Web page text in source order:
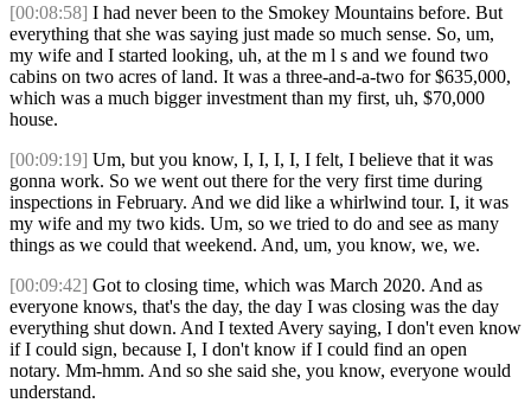
[00:08:58] I had never been to the Smokey Mountains before. But
everything that she was saying just made so much sense. So, um,
my wife and I started looking, uh, at the m l s and we found two
cabins on two acres of land. It was a three-and-a-two for $635,000,
which was a much bigger investment than my first, uh, $70,000
house.
[00:09:19] Um, but you know, I, I, I, I, I felt, I believe that it was
gonna work. So we went out there for the very first time during
inspections in February. And we did like a whirlwind tour. I, it was
my wife and my two kids. Um, so we tried to do and see as many
things as we could that weekend. And, um, you know, we, we.
[00:09:42] Got to closing time, which was March 2020. And as
everyone knows, that's the day, the day I was closing was the day
everything shut down. And I texted Avery saying, I don't even know
if I could sign, because I, I don't know if I could find an open
notary. Mm-hmm. And so she said she, you know, everyone would
understand.